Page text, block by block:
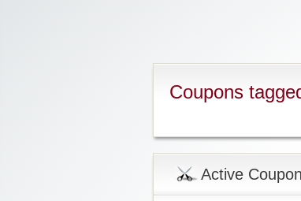
Coupons
Active